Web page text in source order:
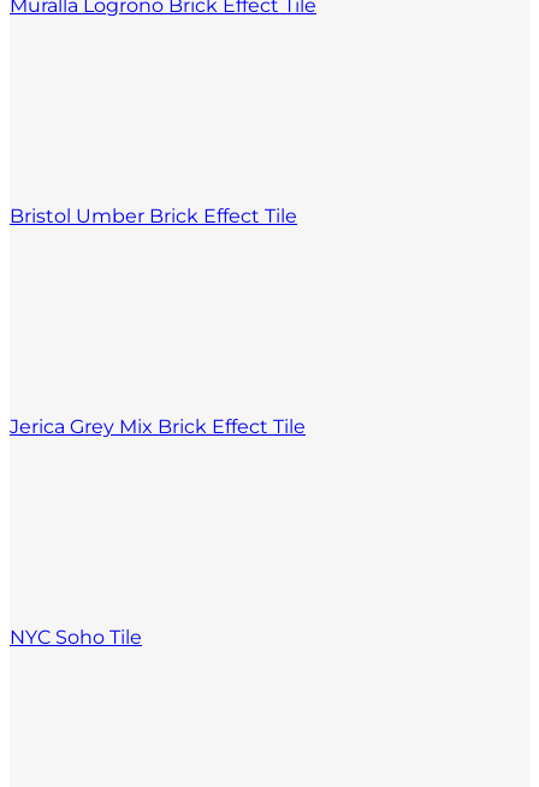
Muralla Logrono Brick Effect Tile
Bristol Umber Brick Effect Tile
Jerica Grey Mix Brick Effect Tile
NYC Soho Tile